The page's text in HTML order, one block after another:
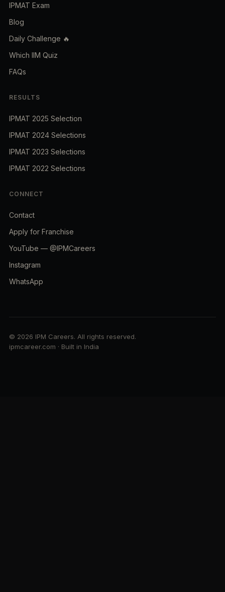
IPMAT Exam
Blog
Daily Challenge 🔥
Which IIM Quiz
FAQs
RESULTS
IPMAT 2025 Selection
IPMAT 2024 Selections
IPMAT 2023 Selections
IPMAT 2022 Selections
CONNECT
Contact
Apply for Franchise
YouTube — @IPMCareers
Instagram
WhatsApp
© 2026 IPM Careers. All rights reserved.
ipmcareer.com · Built in India